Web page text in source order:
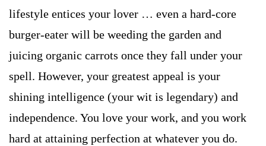
lifestyle entices your lover … even a hard-core
burger-eater will be weeding the garden and
juicing organic carrots once they fall under your
spell. However, your greatest appeal is your
shining intelligence (your wit is legendary) and
independence. You love your work, and you work
hard at attaining perfection at whatever you do.